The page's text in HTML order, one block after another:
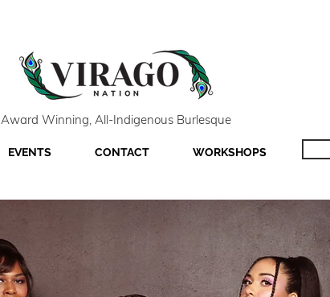
Award Winning, All-Indigenous Burlesque
EVENTS CONTACT WORKSHOPS